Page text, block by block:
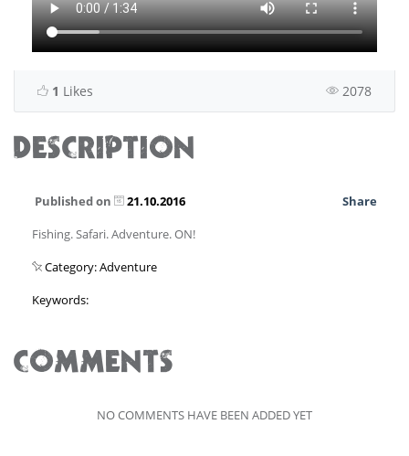
1 Likes 2078
DESCRIPTION
Published on 21.10.2016
Share
Fishing. Safari. Adventure. ON!
Category: Adventure
Keywords:
COMMENTS
NO COMMENTS HAVE BEEN ADDED YET